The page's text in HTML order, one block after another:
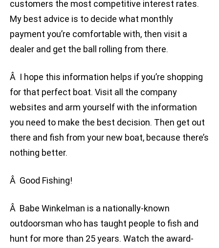
customers the most competitive interest rates.
My best advice is to decide what monthly
payment you’re comfortable with, then visit a
dealer and get the ball rolling from there.
Â I hope this information helps if you’re shopping
for that perfect boat. Visit all the company
websites and arm yourself with the information
you need to make the best decision. Then get out
there and fish from your new boat, because there’s
nothing better.
Â Good Fishing!
Â Babe Winkelman is a nationally-known
outdoorsman who has taught people to fish and
hunt for more than 25 years. Watch the award-